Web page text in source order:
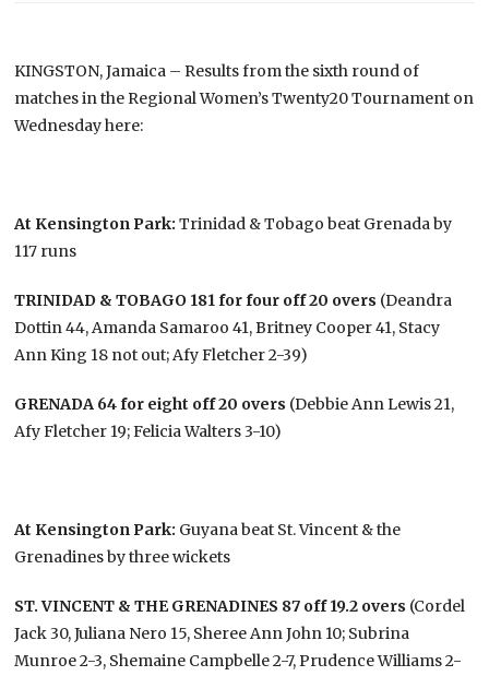
KINGSTON, Jamaica – Results from the sixth round of
matches in the Regional Women’s Twenty20 Tournament on
Wednesday here:
At Kensington Park: Trinidad & Tobago beat Grenada by
117 runs
TRINIDAD & TOBAGO 181 for four off 20 overs (Deandra
Dottin 44, Amanda Samaroo 41, Britney Cooper 41, Stacy
Ann King 18 not out; Afy Fletcher 2-39)
GRENADA 64 for eight off 20 overs (Debbie Ann Lewis 21,
Afy Fletcher 19; Felicia Walters 3-10)
At Kensington Park: Guyana beat St. Vincent & the
Grenadines by three wickets
ST. VINCENT & THE GRENADINES 87 off 19.2 overs (Cordel
Jack 30, Juliana Nero 15, Sheree Ann John 10; Subrina
Munroe 2-3, Shemaine Campbelle 2-7, Prudence Williams 2-